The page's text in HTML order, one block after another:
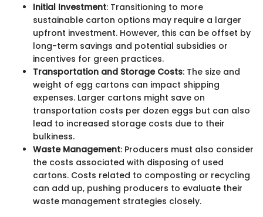
Initial Investment: Transitioning to more
sustainable carton options may require a larger
upfront investment. However, this can be offset by
long-term savings and potential subsidies or
incentives for green practices.
Transportation and Storage Costs: The size and
weight of egg cartons can impact shipping
expenses. Larger cartons might save on
transportation costs per dozen eggs but can also
lead to increased storage costs due to their
bulkiness.
Waste Management: Producers must also consider
the costs associated with disposing of used
cartons. Costs related to composting or recycling
can add up, pushing producers to evaluate their
waste management strategies closely.